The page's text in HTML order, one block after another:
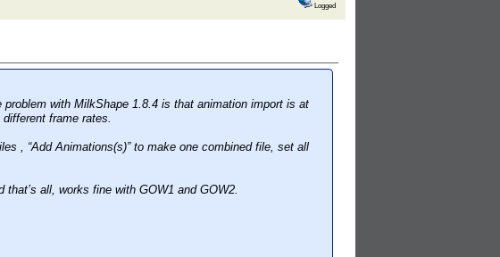
Logged
with MilkShape 1.8.4 is that animation import is at
frame rates.
, “Add Animations(s)” to make one combined file, set all
all, works fine with GOW1 and GOW2.